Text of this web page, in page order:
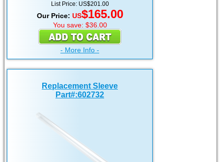
List Price: US$201.00
Our Price: US$165.00
You save: $36.00
- More Info -
Replacement Sleeve
Part#:602732